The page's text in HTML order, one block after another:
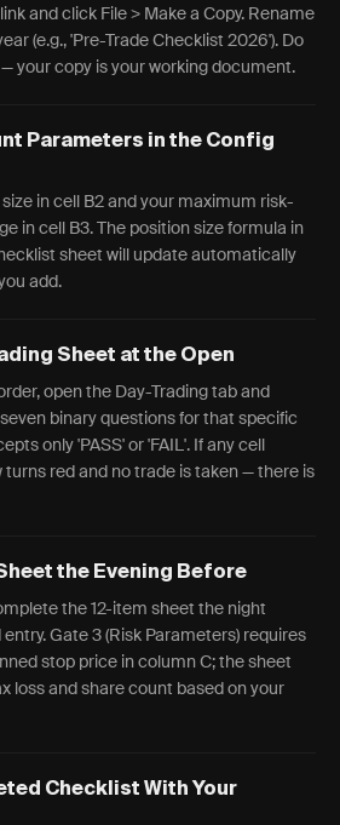
and click File > Make a Copy. Rename
(e.g., 'Pre-Trade Checklist 2026'). Do
your copy is your working document.
Parameters in the Config
in cell B2 and your maximum risk-
in cell B3. The position size formula in
sheet will update automatically
add.
Sheet at the Open
open the Day-Trading tab and
binary questions for that specific
only 'PASS' or 'FAIL'. If any cell
turns red and no trade is taken — there is
the Evening Before
the 12-item sheet the night
Gate 3 (Risk Parameters) requires
stop price in column C; the sheet
loss and share count based on your
Checklist With Your